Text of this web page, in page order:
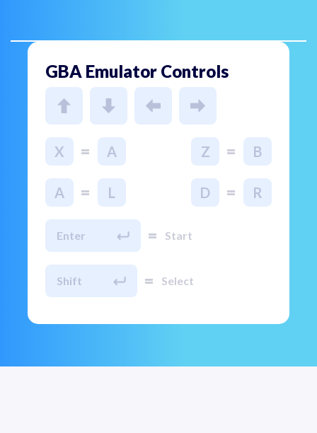
GBA Emulator Controls
X = A Z = B
A = L D = R
Enter = Start
Shift = Select